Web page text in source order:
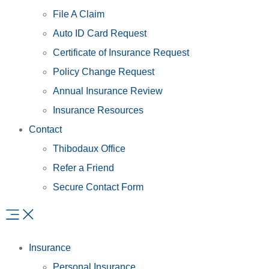
File A Claim
Auto ID Card Request
Certificate of Insurance Request
Policy Change Request
Annual Insurance Review
Insurance Resources
Contact
Thibodaux Office
Refer a Friend
Secure Contact Form
Insurance
Personal Insurance